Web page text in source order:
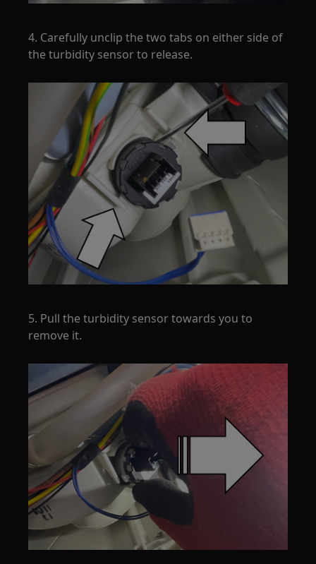
4. Carefully unclip the two tabs on either side of
the turbidity sensor to release.
5. Pull the turbidity sensor towards you to
remove it.